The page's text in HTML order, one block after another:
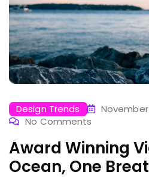
Design Trends
November
No Comments
Award Winning
Ocean, One